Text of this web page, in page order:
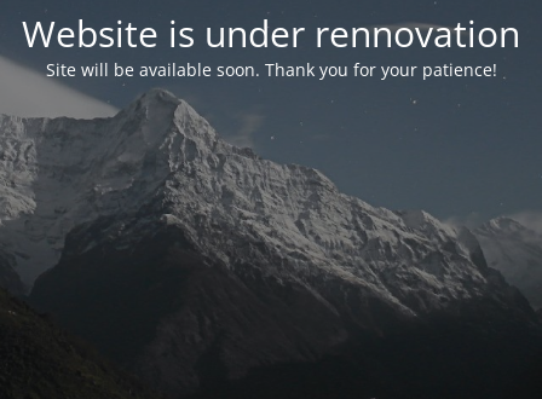
Website is under rennovation
Site will be available soon. Thank you for your patience!